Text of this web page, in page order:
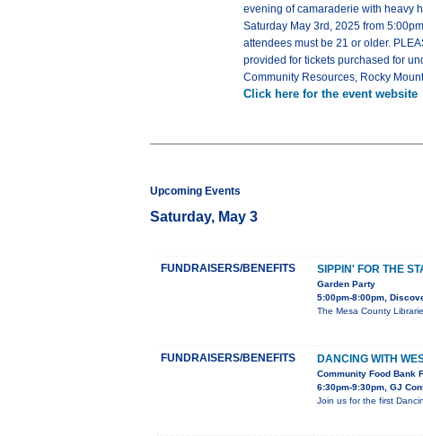
evening of camaraderie with heavy
Saturday May 3rd, 2025 from
attendees must be 21 or older.
provided for tickets purchased for
Community Resources, Rocky
Click here for the event website
Upcoming Events
Saturday, May 3
FUNDRAISERS/BENEFITS SIPPIN' FOR THE
Garden Party
5:00pm-8:00pm,
The Mesa County
FUNDRAISERS/BENEFITS DANCING WITH
Community Food Bank
6:30pm-9:30pm, GJ
Join us for the first